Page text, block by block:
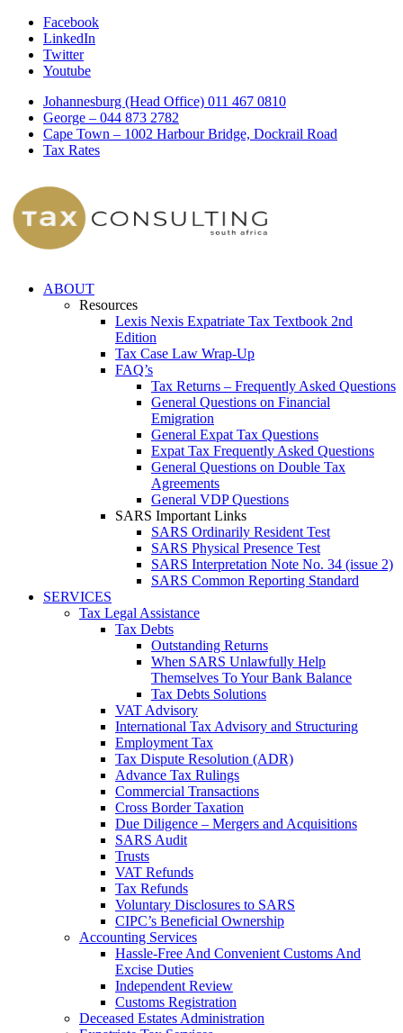
Facebook
LinkedIn
Twitter
Youtube
Johannesburg (Head Office) 011 467 0810
George – 044 873 2782
Cape Town – 1002 Harbour Bridge, Dockrail Road
Tax Rates
ABOUT
Resources
Lexis Nexis Expatriate Tax Textbook 2nd
Edition
Tax Case Law Wrap-Up
FAQ’s
Tax Returns – Frequently Asked Questions
General Questions on Financial
Emigration
General Expat Tax Questions
Expat Tax Frequently Asked Questions
General Questions on Double Tax
Agreements
General VDP Questions
SARS Important Links
SARS Ordinarily Resident Test
SARS Physical Presence Test
SARS Interpretation Note No. 34 (issue 2)
SARS Common Reporting Standard
SERVICES
Tax Legal Assistance
Tax Debts
Outstanding Returns
When SARS Unlawfully Help
Themselves To Your Bank Balance
Tax Debts Solutions
VAT Advisory
International Tax Advisory and Structuring
Employment Tax
Tax Dispute Resolution (ADR)
Advance Tax Rulings
Commercial Transactions
Cross Border Taxation
Due Diligence – Mergers and Acquisitions
SARS Audit
Trusts
VAT Refunds
Tax Refunds
Voluntary Disclosures to SARS
CIPC’s Beneficial Ownership
Accounting Services
Hassle-Free And Convenient Customs And
Excise Duties
Independent Review
Customs Registration
Deceased Estates Administration